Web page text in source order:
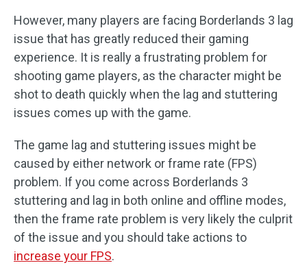
However, many players are facing Borderlands 3 lag
issue that has greatly reduced their gaming
experience. It is really a frustrating problem for
shooting game players, as the character might be
shot to death quickly when the lag and stuttering
issues comes up with the game.
The game lag and stuttering issues might be
caused by either network or frame rate (FPS)
problem. If you come across Borderlands 3
stuttering and lag in both online and offline modes,
then the frame rate problem is very likely the culprit
of the issue and you should take actions to
increase your FPS.